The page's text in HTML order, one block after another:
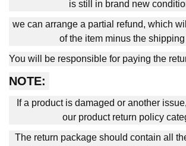
is still in brand new
we can arrange a partial refund, which
of the item minus the shipping
You will be responsible for paying the
NOTE:
If a product is damaged or another
our product return policy
The return package should contain all